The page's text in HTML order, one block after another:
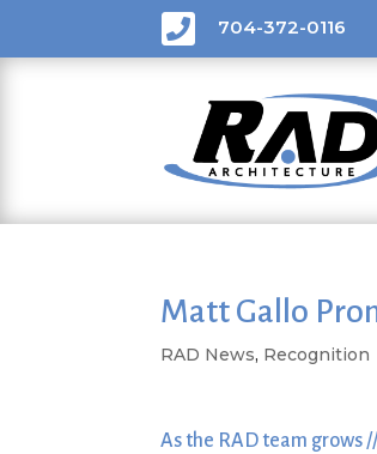
 704-372-0116
Matt Gallo
RAD News, Recognition
As the RAD team grows //